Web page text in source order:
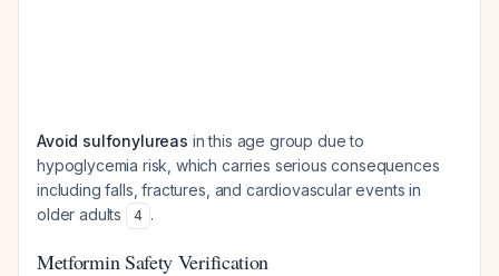
Avoid sulfonylureas in this age group due to
hypoglycemia risk, which carries serious consequences
including falls, fractures, and cardiovascular events in
older adults
4 .
Metformin Safety Verification